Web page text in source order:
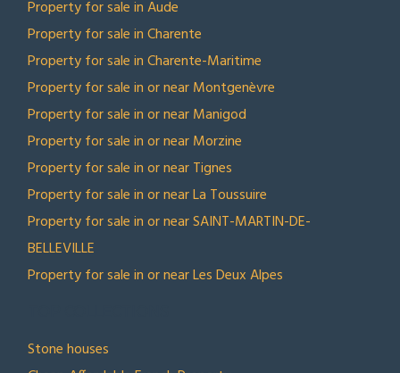
Property for sale in Aude
Property for sale in Charente
Property for sale in Charente-Maritime
Property for sale in or near Montgenèvre
Property for sale in or near Manigod
Property for sale in or near Morzine
Property for sale in or near Tignes
Property for sale in or near La Toussuire
Property for sale in or near SAINT-MARTIN-DE-
BELLEVILLE
Property for sale in or near Les Deux Alpes
Stone houses